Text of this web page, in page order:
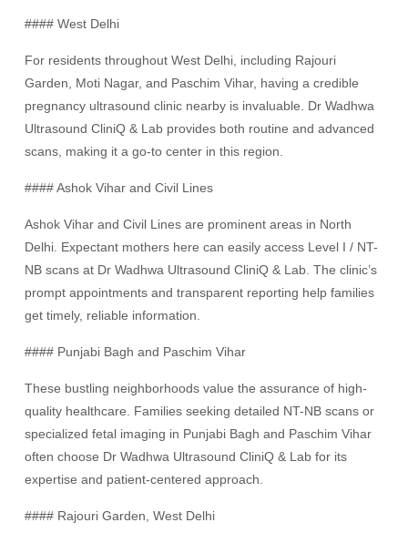
#### West Delhi
For residents throughout West Delhi, including Rajouri
Garden, Moti Nagar, and Paschim Vihar, having a credible
pregnancy ultrasound clinic nearby is invaluable. Dr Wadhwa
Ultrasound CliniQ & Lab provides both routine and advanced
scans, making it a go-to center in this region.
#### Ashok Vihar and Civil Lines
Ashok Vihar and Civil Lines are prominent areas in North
Delhi. Expectant mothers here can easily access Level I / NT-
NB scans at Dr Wadhwa Ultrasound CliniQ & Lab. The clinic’s
prompt appointments and transparent reporting help families
get timely, reliable information.
#### Punjabi Bagh and Paschim Vihar
These bustling neighborhoods value the assurance of high-
quality healthcare. Families seeking detailed NT-NB scans or
specialized fetal imaging in Punjabi Bagh and Paschim Vihar
often choose Dr Wadhwa Ultrasound CliniQ & Lab for its
expertise and patient-centered approach.
#### Rajouri Garden, West Delhi